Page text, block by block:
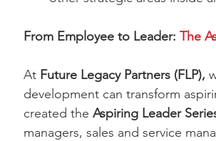
From Employee to Leader: The
At Future Legacy Partners (FLP),
development can transform
created the Aspiring Leader
managers, sales and service